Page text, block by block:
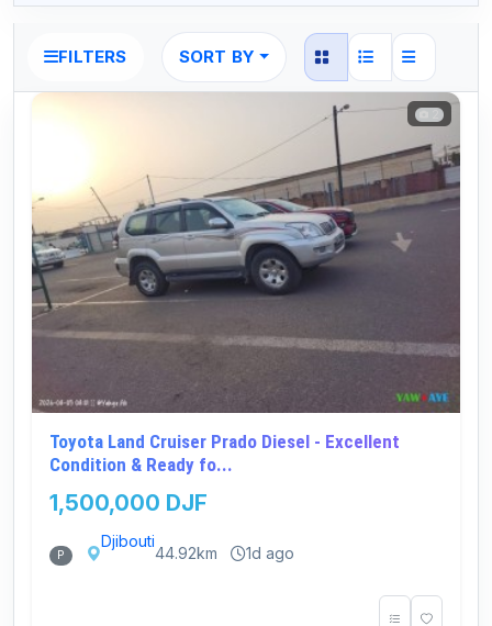
FILTERS SORT BY
Toyota Land Cruiser Prado Diesel - Excellent
Condition & Ready fo...
1,500,000 DJF
P
Djibouti
44.92km 1d ago